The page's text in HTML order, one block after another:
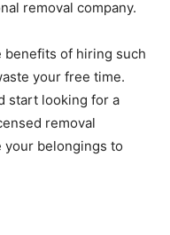
removal company.
benefits of hiring such
your free time.
start looking for a
removal
your belongings to